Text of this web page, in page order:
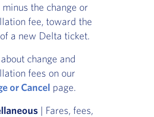
the change or
fee, toward the
a new Delta ticket.
change and
fees on our
or Cancel page.
| Fares, fees,